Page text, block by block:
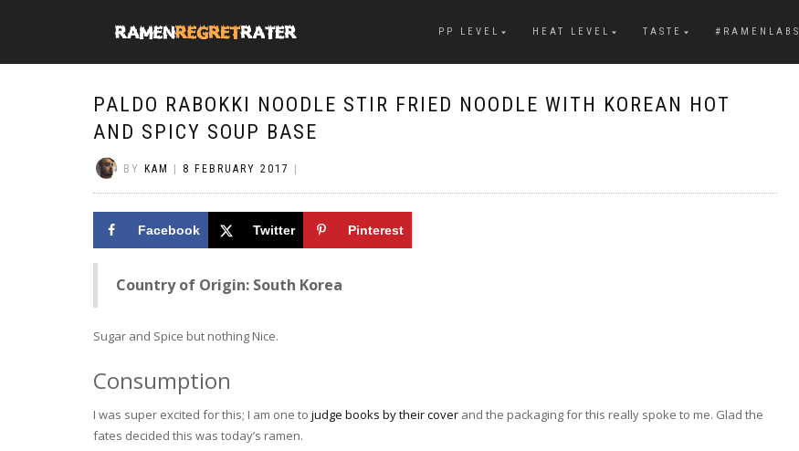
PP LEVEL HEAT LEVEL TASTE #RAMENLABS
PALDO RABOKKI NOODLE STIR FRIED NOODLE WITH KOREAN HOT
AND SPICY SOUP BASE
BY KAM 8 FEBRUARY 2017
Facebook Twitter Pinterest
Country of Origin: South Korea
Sugar and Spice but nothing Nice.
Consumption
I was super excited for this; I am one to judge books by their cover and the packaging for this really spoke to me. Glad the
fates decided this was today’s ramen.